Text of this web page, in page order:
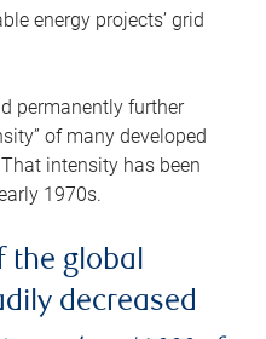
energy projects’ grid
permanently further
of many developed
intensity has been
1970s.
the global
decreased